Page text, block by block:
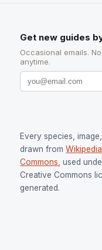
Get new guides
Occasional emails.
anytime.
Every species,
drawn from Wikipedia
Commons, used
Creative Commons
generated.